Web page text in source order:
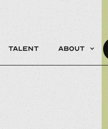
Talent About